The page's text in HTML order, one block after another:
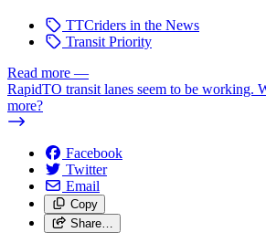
TTCriders in the News
Transit Priority
Read more —
RapidTO transit lanes seem to be working.
more?
Facebook
Twitter
Email
Copy
Share…